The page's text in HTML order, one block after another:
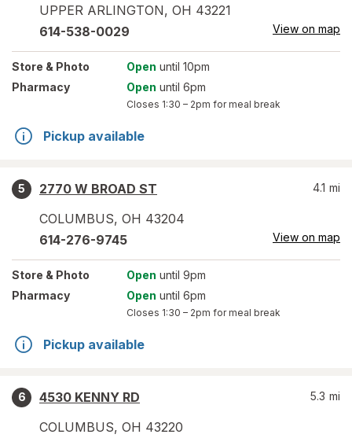
UPPER ARLINGTON, OH 43221
614-538-0029 View on map
Store & Photo Open until 10pm
Pharmacy
Open until 6pm
Closes 1:30 – 2pm for meal break
Pickup available
5
2770 W BROAD ST
COLUMBUS, OH 43204
4.1 mi
614-276-9745 View on map
Store & Photo Open until 9pm
Pharmacy
Open until 6pm
Closes 1:30 – 2pm for meal break
Pickup available
6
4530 KENNY RD
COLUMBUS, OH 43220
5.3 mi